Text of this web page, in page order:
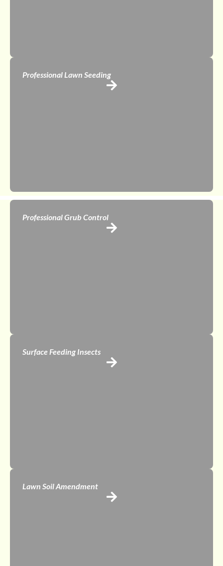
Professional Lawn Seeding
Professional Grub Control
Surface Feeding Insects
Lawn Soil Amendment